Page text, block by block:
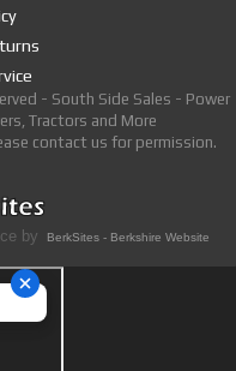
- South Side Sales - Power
Tractors and More
contact us for permission.
by
BerkSites - Berkshire Website